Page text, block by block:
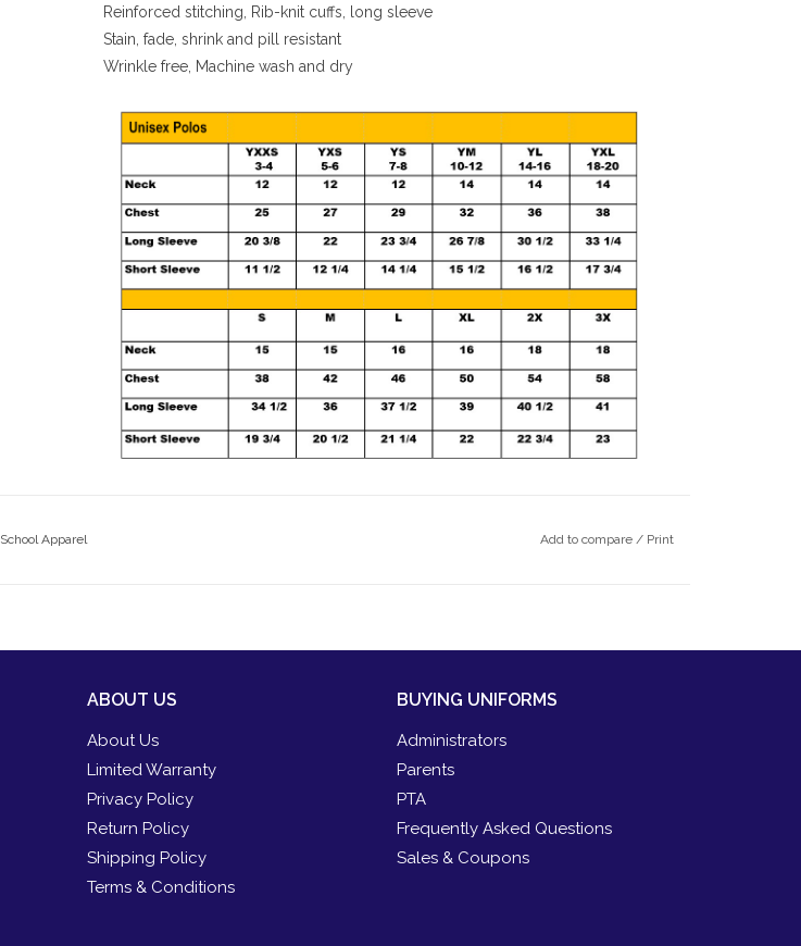
Reinforced stitching, Rib-knit cuffs, long sleeve
Stain, fade, shrink and pill resistant
Wrinkle free, Machine wash and dry
School Apparel Add to compare / Print
ABOUT US
About Us
Limited Warranty
Privacy Policy
Return Policy
Shipping Policy
Terms & Conditions
BUYING UNIFORMS
Administrators
Parents
PTA
Frequently Asked Questions
Sales & Coupons